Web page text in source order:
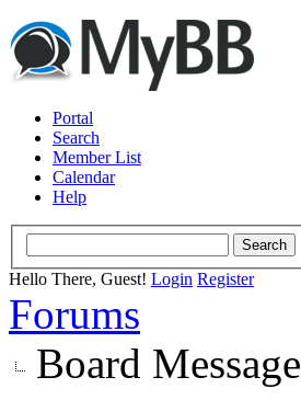
Portal
Search
Member List
Calendar
Help
Hello There, Guest! Login Register
Forums
Board Message